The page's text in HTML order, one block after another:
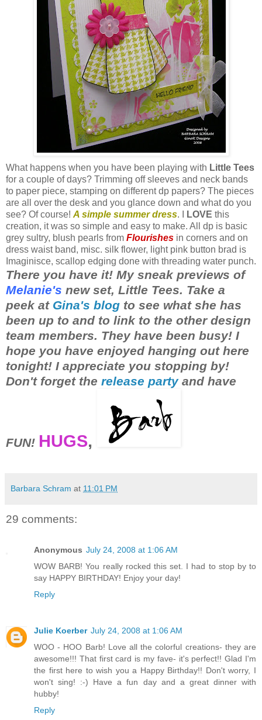
What happens when you have been playing with Little Tees
for a couple of days? Trimming off sleeves and neck bands
to paper piece, stamping on differentdp papers? The pieces
are all over the desk and you glance down and what do you
see? Of course!A simple summer dress. I LOVE this
creation, it was so simple and easy to make. All dp is basic
grey sultry, blush pearls from Flourishes in corners and on
dress waist band, misc. silk flower, light pink button brad is
Imaginisce, scallop edging done with threading water punch.
There you have it! My sneak previews of
Melanie's new set, Little Tees. Take a
peek at Gina's blog to see what she has
been up to and to link to the other design
team members. They have been busy! I
hope you have enjoyed hanging out here
tonight! I appreciate you stopping by!
Don't forget the release party and have
FUN! HUGS,
Barbara Schram at 11:01 PM
29 comments:
Anonymous July 24, 2008 at 1:06 AM
WOW BARB! You really rocked this set. I had to stop by to
say HAPPY BIRTHDAY! Enjoy your day!
Reply
Julie Koerber July 24, 2008 at 1:06 AM
WOO - HOO Barb! Love all the colorful creations- they are
awesome!!! That first card is my fave- it's perfect!! Glad I'm
the first here to wish you a Happy Birthday!! Don't worry, I
won't sing! :-) Have a fun day and a great dinner with
hubby!
Reply